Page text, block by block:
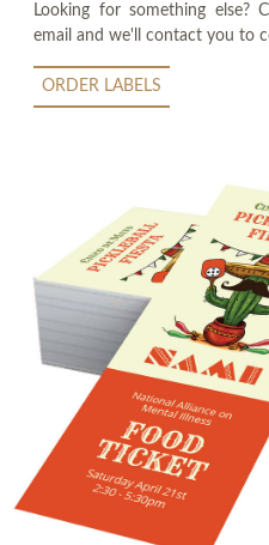
Looking for something else?
email and we'll contact you to
ORDER LABELS